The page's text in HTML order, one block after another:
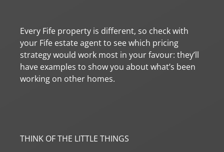
Every Fife property is different, so check with
your Fife estate agent to see which pricing
strategy would work most in your favour: they’ll
have examples to show you about what’s been
working on other homes.
THINK OF THE LITTLE THINGS